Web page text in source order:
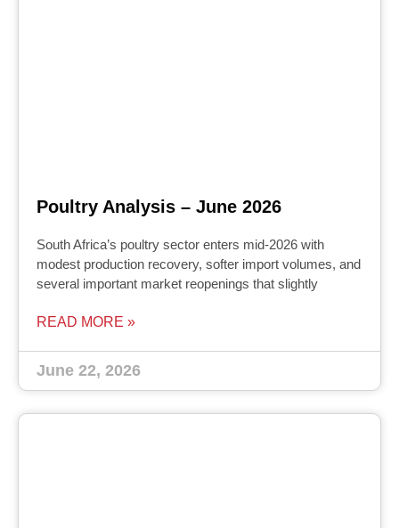
Poultry Analysis – June 2026
South Africa’s poultry sector enters mid‑2026 with
modest production recovery, softer import volumes, and
several important market reopenings that slightly
READ MORE »
June 22, 2026